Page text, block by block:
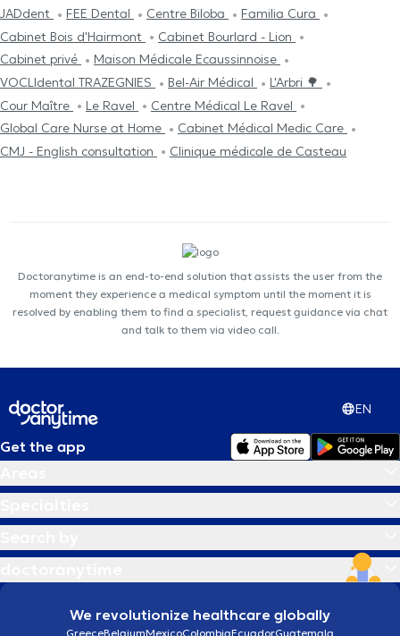
JADdent
FEE Dental Centre Biloba
Familia Cura
Cabinet Bois d'Hairmont
Cabinet Bourlard - Lion
Cabinet privé
Maison Médicale Ecaussinnoise
VOCLIdental TRAZEGNIES
Bel-Air Médical
L'Arbri 🌳
Cour Maître
Le Ravel
Centre Médical Le Ravel
Global Care Nurse at Home
Cabinet Médical Medic Care
CMJ - English consultation
Clinique médicale de Casteau
Doctoranytime is an end-to-end solution that assists the user from the
moment they experience a medical symptom until the moment it is
resolved by enabling them to find a specialist, request guidance via chat
and talk to them via video call.
EN
Get the app
We revolutionize healthcare globally
GreeceBelgiumMexicoColombiaEcuadorGuatemala